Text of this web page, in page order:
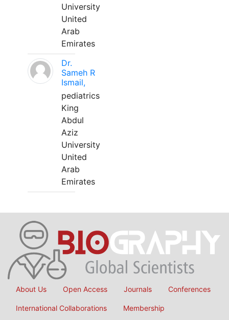
University
United
Arab
Emirates
Dr.
Sameh R
Ismail,
pediatrics
King
Abdul
Aziz
University
United
Arab
Emirates
About Us Open Access Journals Conferences
International Collaborations Membership